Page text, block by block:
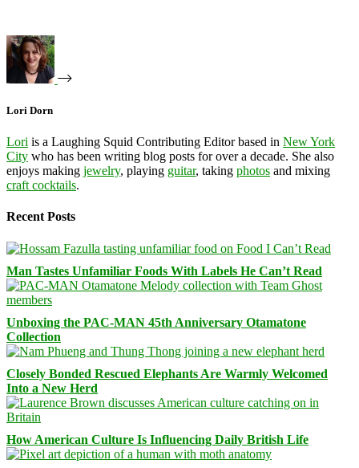
Lori Dorn
Lori is a Laughing Squid Contributing Editor based in New York
City who has been writing blog posts for over a decade. She also
enjoys making jewelry, playing guitar, taking photos and mixing
craft cocktails.
Recent Posts
Man Tastes Unfamiliar Foods With Labels He Can’t Read
Unboxing the PAC-MAN 45th Anniversary Otamatone
Collection
Closely Bonded Rescued Elephants Are Warmly Welcomed
Into a New Herd
How American Culture Is Influencing Daily British Life